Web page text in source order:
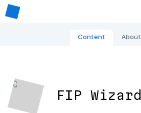
Content About
FIP Wizard